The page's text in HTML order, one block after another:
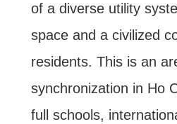
of a diverse utility
space and a civilized
residents. This is an
synchronization in Ho
full schools,